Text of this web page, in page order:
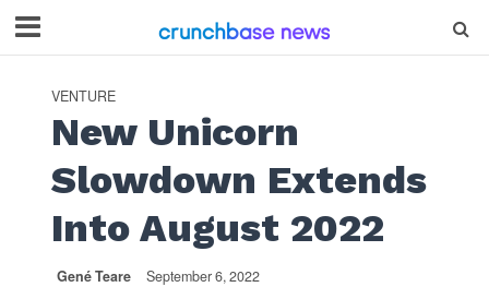
VENTURE
New Unicorn
Slowdown Extends
Into August 2022
Gené Teare September 6, 2022